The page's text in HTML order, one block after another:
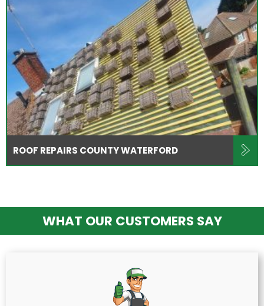
ROOF REPAIRS COUNTY WATERFORD
WHAT OUR CUSTOMERS SAY